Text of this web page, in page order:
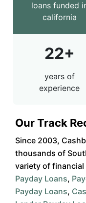
loans funded
california
22+
years of
experience
Our Track
Since 2003,
thousands of
variety of
Payday Loans,
Payday Loans,